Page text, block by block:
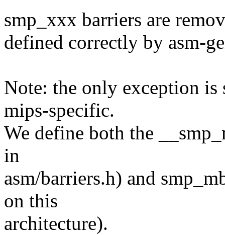
smp_xxx barriers are
defined correctly by asm-
Note: the only exception
mips-specific.
We define both the
in
asm/barriers.h) and
on this
architecture).